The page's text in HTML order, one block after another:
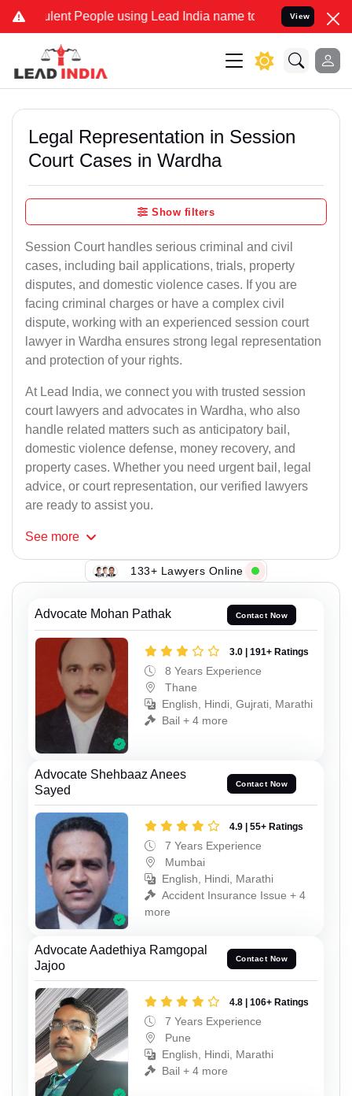
People using Lead India name to Resolve your Legal
View
Legal Representation in Session
Court Cases in Wardha
Show filters
Session Court handles serious criminal and civil
cases, including bail applications, trials, property
disputes, and domestic violence cases. If you are
facing criminal charges or have a complex civil
dispute, working with an experienced session court
lawyer in Wardha ensures strong legal representation
and protection of your rights.
At Lead India, we connect you with trusted session
court lawyers and advocates in Wardha, who also
handle related matters such as anticipatory bail,
domestic violence defense, money recovery, and
property cases. Whether you need urgent bail, legal
advice, or court representation, our verified lawyers
are ready to assist you.
See more
133+ Lawyers Online
Advocate Mohan Pathak Contact Now
3.0 | 191+ Ratings
8 Years Experience
Thane
English, Hindi, Gujrati, Marathi
Bail + 4 more
Advocate Shehbaaz Anees
Sayed
Contact Now
4.9 | 55+ Ratings
7 Years Experience
Mumbai
English, Hindi, Marathi
Accident Insurance Issue + 4
more
Advocate Aadethiya Ramgopal
Jajoo
Contact Now
4.8 | 106+ Ratings
7 Years Experience
Pune
English, Hindi, Marathi
Bail + 4 more